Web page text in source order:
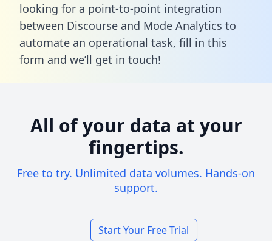
looking for a point-to-point integration
between Discourse and Mode Analytics to
automate an operational task, fill in this
form and we’ll get in touch!
All of your data at your
fingertips.
Free to try. Unlimited data volumes. Hands-on
support.
Start Your Free Trial